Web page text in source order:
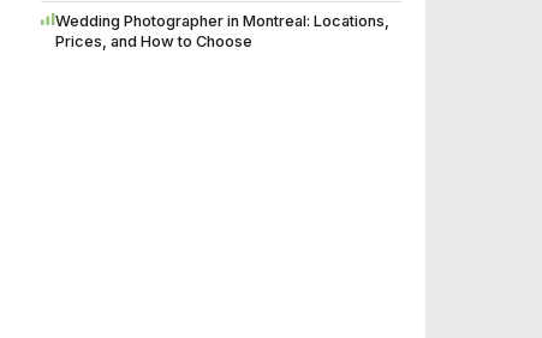
Wedding Photographer in Montreal: Locations,
Prices, and How to Choose